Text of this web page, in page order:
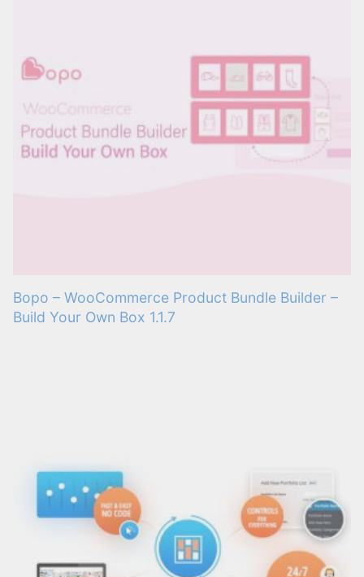
Bopo – WooCommerce Product Bundle Builder –
Build Your Own Box 1.1.7